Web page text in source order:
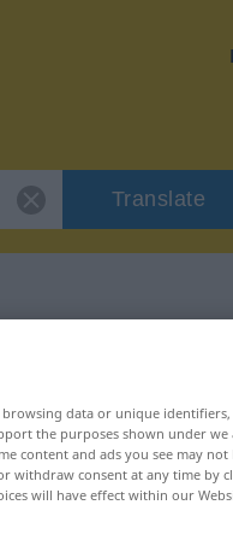
Translate
browsing data or unique
the purposes shown under
content and ads you see may not
withdraw consent at any time by
will have effect within our